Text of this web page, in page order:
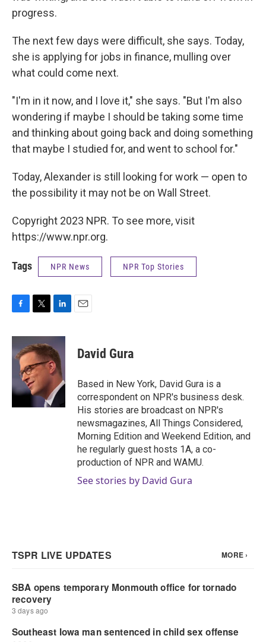
progress.
The next few days were difficult, she says. Today,
she is applying for jobs in finance, mulling over
what could come next.
"I'm in it now, and I love it," she says. "But I'm also
wondering if maybe I should be taking some time
and thinking about going back and doing something
that maybe I studied for, and went to school for."
Today, Alexander is still looking for work — open to
the possibility it may not be on Wall Street.
Copyright 2023 NPR. To see more, visit
https://www.npr.org.
Tags NPR News NPR Top Stories
c
e
b
k
i
t
e
r
n
k
e
d
n
David Gura
Based in New York, David Gura is a
correspondent on NPR's business desk.
His stories are broadcast on NPR's
newsmagazines, All Things Considered,
Morning Edition and Weekend Edition, and
he regularly guest hosts 1A, a co-
production of NPR and WAMU.
See stories by David Gura